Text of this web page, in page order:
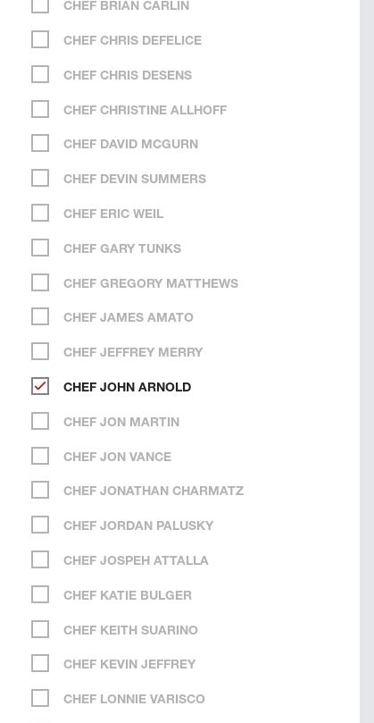
CHEF BRIAN CARLIN
CHEF CHRIS DEFELICE
CHEF CHRIS DESENS
CHEF CHRISTINE ALLHOFF
CHEF DAVID MCGURN
CHEF DEVIN SUMMERS
CHEF ERIC WEIL
CHEF GARY TUNKS
CHEF GREGORY MATTHEWS
CHEF JAMES AMATO
CHEF JEFFREY MERRY
CHEF JOHN ARNOLD
CHEF JON MARTIN
CHEF JON VANCE
CHEF JONATHAN CHARMATZ
CHEF JORDAN PALUSKY
CHEF JOSPEH ATTALLA
CHEF KATIE BULGER
CHEF KEITH SUARINO
CHEF KEVIN JEFFREY
CHEF LONNIE VARISCO